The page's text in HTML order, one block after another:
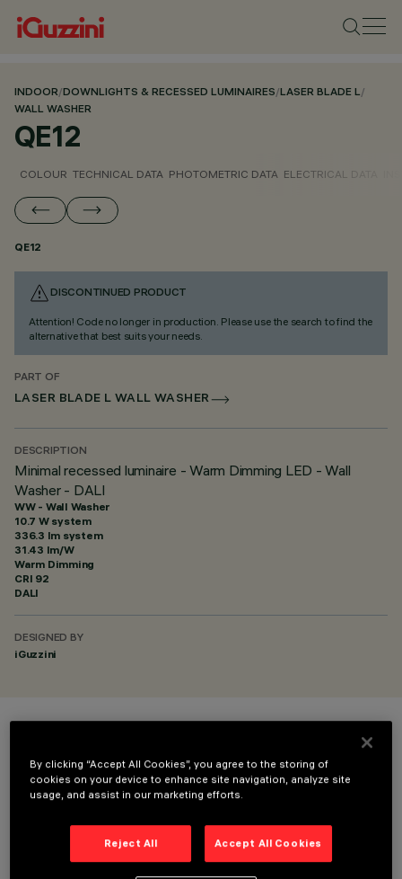
INDOOR/DOWNLIGHTS & RECESSED LUMINAIRES/LASER BLADE L/
WALL WASHER
QE12
COLOUR TECHNICAL DATA PHOTOMETRIC DATA ELECTRICAL DATA
QE12
DISCONTINUED PRODUCT
Attention! Code no longer in production. Please use the search to find the
alternative that best suits your needs.
PART OF
LASER BLADE L WALL WASHER
DESCRIPTION
Minimal recessed luminaire - Warm Dimming LED - Wall
Washer - DALI
WW - Wall Washer
10.7 W system
336.3 lm system
31.43 lm/W
Warm Dimming
CRI 92
DALI
DESIGNED BY
iGuzzini
By clicking “Accept All Cookies”, you agree to the storing of
cookies on your device to enhance site navigation, analyze site
usage, and assist in our marketing efforts.
Reject All Accept All Cookies